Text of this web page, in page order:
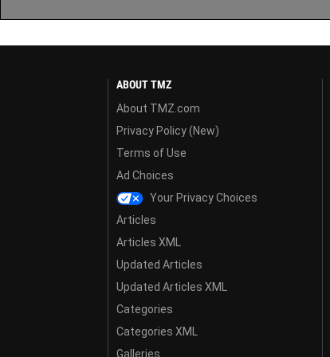
ABOUT TMZ
About TMZ.com
Privacy Policy (New)
Terms of Use
Ad Choices
Your Privacy Choices
Articles
Articles XML
Updated Articles
Updated Articles XML
Categories
Categories XML
Galleries